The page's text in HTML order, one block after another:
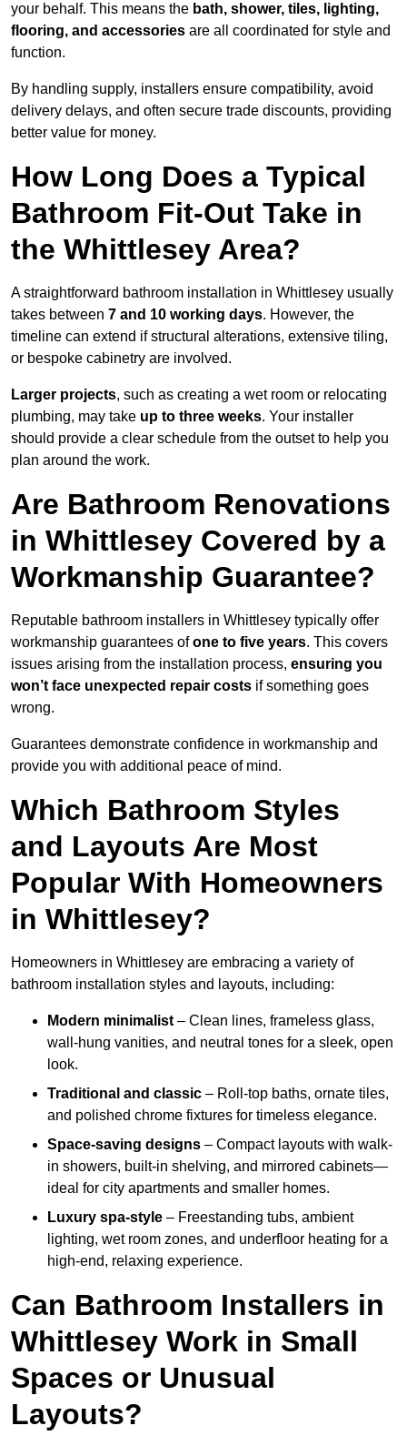
your behalf. This means the bath, shower, tiles, lighting,
flooring, and accessories are all coordinated for style and
function.
By handling supply, installers ensure compatibility, avoid
delivery delays, and often secure trade discounts, providing
better value for money.
How Long Does a Typical
Bathroom Fit-Out Take in
the Whittlesey Area?
A straightforward bathroom installation in Whittlesey usually
takes between 7 and 10 working days. However, the
timeline can extend if structural alterations, extensive tiling,
or bespoke cabinetry are involved.
Larger projects, such as creating a wet room or relocating
plumbing, may take up to three weeks. Your installer
should provide a clear schedule from the outset to help you
plan around the work.
Are Bathroom Renovations
in Whittlesey Covered by a
Workmanship Guarantee?
Reputable bathroom installers in Whittlesey typically offer
workmanship guarantees ofone to five years. This covers
issues arising from the installation process, ensuring you
won’t face unexpected repair costs if something goes
wrong.
Guarantees demonstrate confidence in workmanship and
provide you with additional peace of mind.
Which Bathroom Styles
and Layouts Are Most
Popular With Homeowners
in Whittlesey?
Homeowners in Whittlesey are embracing a variety of
bathroom installation styles and layouts, including:
Modern minimalist – Clean lines, frameless glass,
wall-hung vanities, and neutral tones for a sleek, open
look.
Traditional and classic – Roll-top baths, ornate tiles,
and polished chrome fixtures for timeless elegance.
Space-saving designs – Compact layouts with walk-
in showers, built-in shelving, and mirrored cabinets—
ideal for city apartments and smaller homes.
Luxury spa-style – Freestanding tubs, ambient
lighting, wet room zones, and underfloor heating for a
high-end, relaxing experience.
Can Bathroom Installers in
Whittlesey Work in Small
Spaces or Unusual
Layouts?